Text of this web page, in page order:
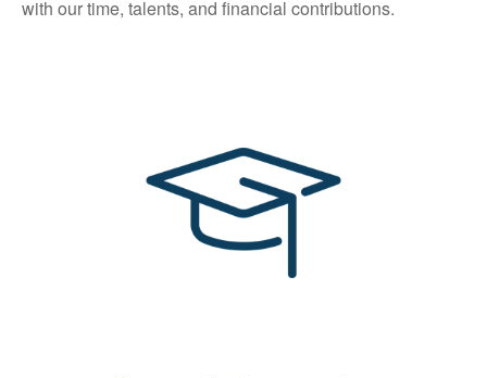
with our time, talents, and financial contributions.